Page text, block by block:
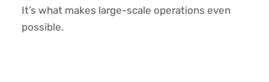
It’s what makes large-scale operations even
possible.